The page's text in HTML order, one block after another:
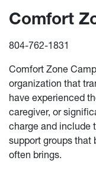
Comfort
804-762-1831
Comfort Zone
organization that
have experienced
caregiver, or
charge and include
support groups that
often brings.